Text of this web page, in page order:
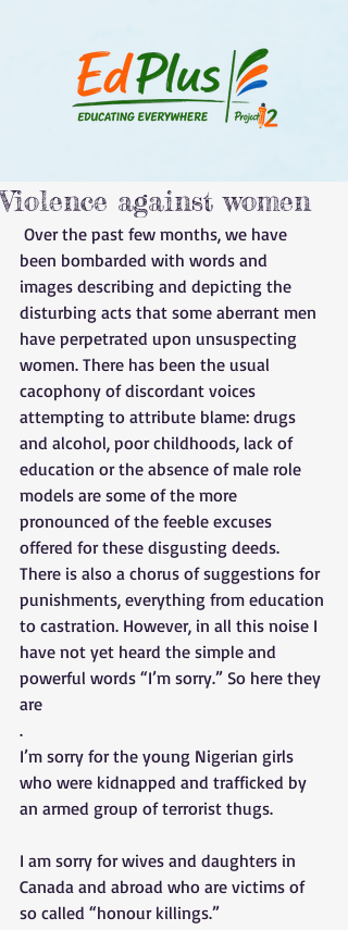
Violence against women
been bombarded with words and
images describing and depicting the
disturbing acts that some aberrant men
have perpetrated upon unsuspecting
women. There has been the usual
cacophony of discordant voices
attempting to attribute blame: drugs
and alcohol, poor childhoods, lack of
education or the absence of male role
models are some of the more
pronounced of the feeble excuses
offered for these disgusting deeds.
There is also a chorus of suggestions for
punishments, everything from education
to castration. However, in all this noise I
have not yet heard the simple and
powerful words “I’m sorry.” So here they
are
.
I’m sorry for the young Nigerian girls
who were kidnapped and trafficked by
an armed group of terrorist thugs.
I am sorry for wives and daughters in
Canada and abroad who are victims of
so called “honour killings.”